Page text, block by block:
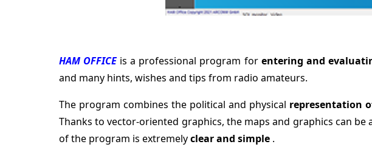
HAM OFFICEis a professional program for entering and
and many hints, wishes and tips from radio amateurs.
The program combines the political and physical representation
Thanks to vector-oriented graphics, the maps and graphics can
of the program is extremelyclear and simple .